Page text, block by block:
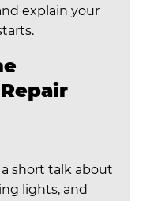
explain your
short talk about
lights, and